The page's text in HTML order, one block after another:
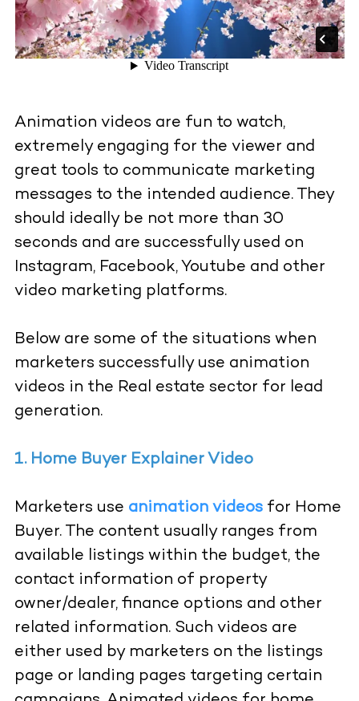
Animation videos are fun to watch,
extremely engaging for the viewer and
great tools to communicate marketing
messages to the intended audience. They
should ideally be not more than 30
seconds and are successfully used on
Instagram, Facebook, Youtube and other
video marketing platforms.
Below are some of the situations when
marketers successfully use animation
videos in the Real estate sector for lead
generation.
1. Home Buyer Explainer Video
Marketers use animation videosfor Home
Buyer. The content usually ranges from
available listings within the budget, the
contact information of property
owner/dealer, finance options and other
related information. Such videos are
either used by marketers on the listings
page or landing pages targeting certain